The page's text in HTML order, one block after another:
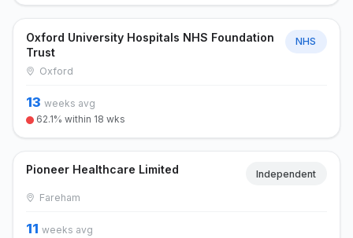
Oxford University Hospitals NHS Foundation
Trust
NHS
Oxford
13 weeks avg
62.1% within 18 wks
Pioneer Healthcare Limited Independent
Fareham
11 weeks avg